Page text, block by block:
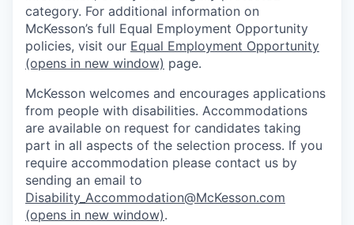
category. For additional information on
McKesson’s full Equal Employment Opportunity
policies, visit our Equal Employment Opportunity
(opens in new window) page.
McKesson welcomes and encourages applications
from people with disabilities. Accommodations
are available on request for candidates taking
part in all aspects of the selection process. If you
require accommodation please contact us by
sending an email to
Disability_Accommodation@McKesson.com
(opens in new window).